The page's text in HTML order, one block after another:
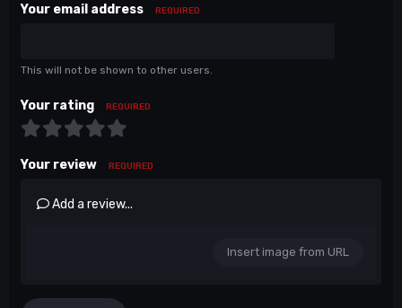
Your email address REQUIRED
This will not be shown to other users.
Your rating REQUIRED
Your review REQUIRED
Add a review...
Insert image from URL